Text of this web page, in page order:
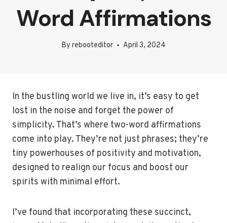
Word Affirmations
By rebooteditor April 3, 2024
In the bustling world we live in, it’s easy to get
lost in the noise and forget the power of
simplicity. That’s where two-word affirmations
come into play. They’re not just phrases; they’re
tiny powerhouses of positivity and motivation,
designed to realign our focus and boost our
spirits with minimal effort.
I’ve found that incorporating these succinct,